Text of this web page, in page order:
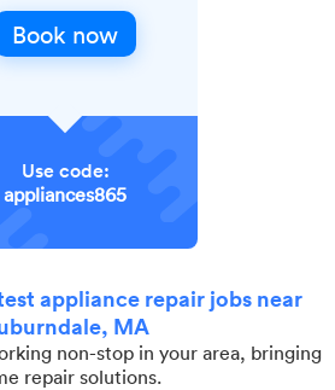
Book now
Use code:
appliances865
appliance repair jobs near
MA
non-stop in your area, bringing
repair solutions.